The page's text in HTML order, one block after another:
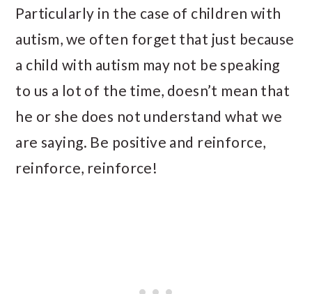
Particularly in the case of children with
autism, we often forget that just because
a child with autism may not be speaking
to us a lot of the time, doesn’t mean that
he or she does not understand what we
are saying. Be positive and reinforce,
reinforce, reinforce!